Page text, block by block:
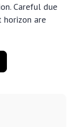
Careful due
are